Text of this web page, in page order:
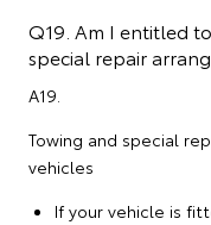
Q19. Am I entitled
special repair
A19.
Towing and special
vehicles
If your vehicle is